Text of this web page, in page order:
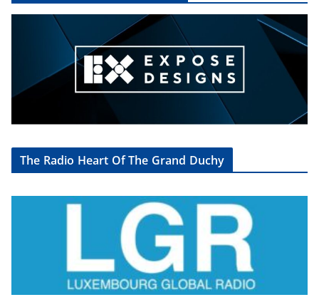
The Radio Heart Of The Grand Duchy